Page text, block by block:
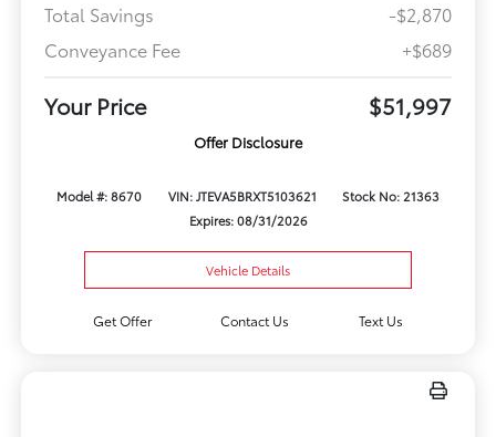
Total Savings
-$2,870
Conveyance Fee
+$689
Your Price $51,997
Offer Disclosure
Model #: 8670 VIN: JTEVA5BRXT5103621
Stock No: 21363
Expires: 08/31/2026
Vehicle Details
Get Offer Contact Us Text Us